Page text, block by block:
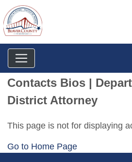
Contacts Bios |
District Attorney
This page is not for displaying
Go to Home Page